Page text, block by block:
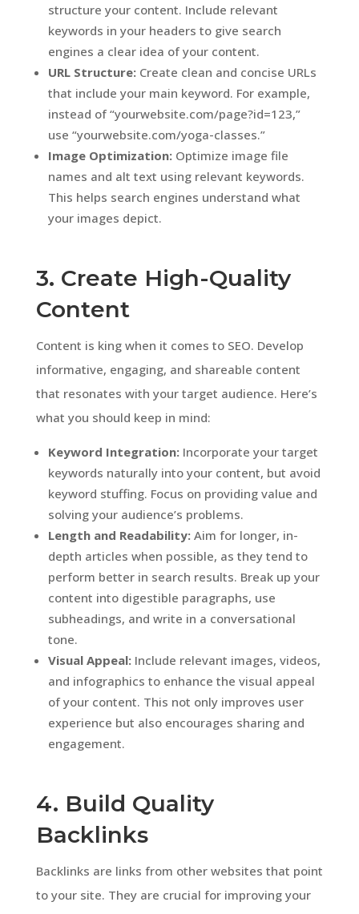
structure your content. Include relevant
keywords in your headers to give search
engines a clear idea of your content.
URL Structure:Create clean and concise URLs
that include your main keyword. For example,
instead of “yourwebsite.com/page?id=123,”
use “yourwebsite.com/yoga-classes.”
Image Optimization:Optimize image file
names and alt text using relevant keywords.
This helps search engines understand what
your images depict.
3. Create High-Quality
Content
Content is king when it comes to SEO. Develop
informative, engaging, and shareable content
that resonates with your target audience. Here’s
what you should keep in mind:
Keyword Integration:Incorporate your target
keywords naturally into your content, but avoid
keyword stuffing. Focus on providing value and
solving your audience’s problems.
Length and Readability:Aim for longer, in-
depth articles when possible, as they tend to
perform better in search results. Break up your
content into digestible paragraphs, use
subheadings, and write in a conversational
tone.
Visual Appeal:Include relevant images, videos,
and infographics to enhance the visual appeal
of your content. This not only improves user
experience but also encourages sharing and
engagement.
4. Build Quality
Backlinks
Backlinks are links from other websites that point
to your site. They are crucial for improving your